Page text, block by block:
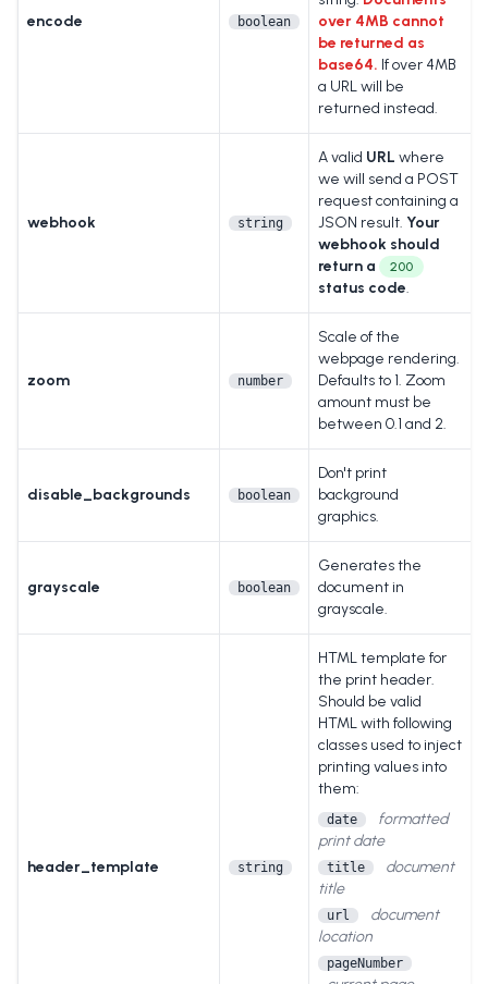
encode boolean
over 4MB cannot
be returned as
base64. If over 4MB
a URL will be
returned instead.
webhook string
A valid URL where
we will send a POST
request containing a
JSON result. Your
webhook should
return a
200
status code.
zoom number
Scale of the
webpage rendering.
Defaults to 1. Zoom
amount must be
between 0.1 and 2.
disable_backgrounds boolean
Don't print
background
graphics.
grayscale boolean
Generates the
document in
grayscale.
header_template string
HTML template for
the print header.
Should be valid
HTML with following
classes used to inject
printing values into
them:
date
formatted
print date
title
document
title
url
document
location
pageNumber